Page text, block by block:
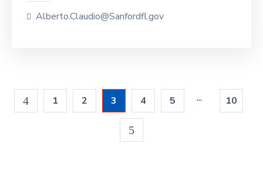
Alberto.Claudio@Sanfordfl.gov
1 2 3 4 5 ... 10